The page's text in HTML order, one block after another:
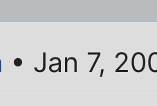
• Jan 7,